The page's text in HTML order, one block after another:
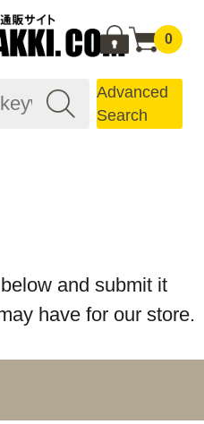
0
Advanced
Search
and submit it
have for our store.